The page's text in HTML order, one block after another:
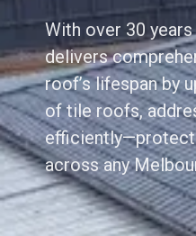
With over 30
delivers
roof’s lifespan by
of tile roofs,
across any